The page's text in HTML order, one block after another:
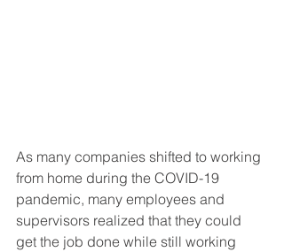
As many companies shifted to working
from home during the COVID-19
pandemic, many employees and
supervisors realized that they could
get the job done while still working